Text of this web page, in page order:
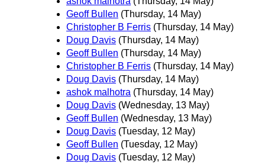
Geoff Bullen (Thursday, 14 May)
Christopher B Ferris (Thursday, 14 May)
Doug Davis (Thursday, 14 May)
Geoff Bullen (Thursday, 14 May)
Christopher B Ferris (Thursday, 14 May)
Doug Davis (Thursday, 14 May)
ashok malhotra (Thursday, 14 May)
Doug Davis (Wednesday, 13 May)
Geoff Bullen (Wednesday, 13 May)
Doug Davis (Tuesday, 12 May)
Geoff Bullen (Tuesday, 12 May)
Doug Davis (Tuesday, 12 May)